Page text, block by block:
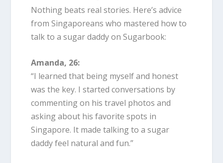
Nothing beats real stories. Here’s advice
from Singaporeans who mastered how to
talk to a sugar daddy on Sugarbook:
Amanda, 26:
“I learned that being myself and honest
was the key. I started conversations by
commenting on his travel photos and
asking about his favorite spots in
Singapore. It made talking to a sugar
daddy feel natural and fun.”